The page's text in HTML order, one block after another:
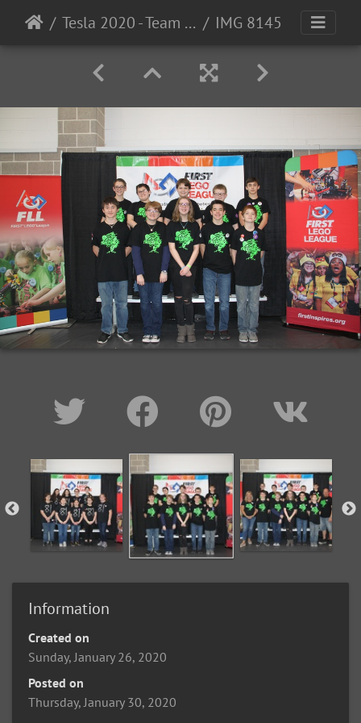
Tesla 2020 - Team Photos IMG 8145
Information
Created on
Sunday, January 26, 2020
Posted on
Thursday, January 30, 2020